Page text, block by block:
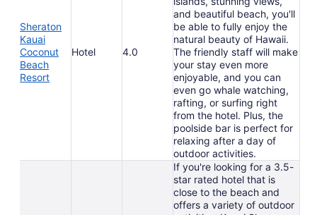
Sheraton
Kauai
Coconut
Beach
Resort
Hotel 4.0
and beautiful beach, you'll
be able to fully enjoy the
natural beauty of Hawaii.
The friendly staff will make
your stay even more
enjoyable, and you can
even go whale watching,
rafting, or surfing right
from the hotel. Plus, the
poolside bar is perfect for
relaxing after a day of
outdoor activities.
If you're looking for a 3.5-
star rated hotel that is
close to the beach and
offers a variety of outdoor